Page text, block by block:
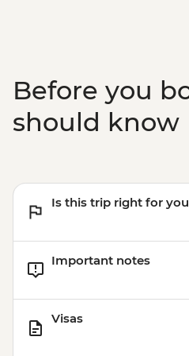
Before you
should know
Is this trip right for
Important notes
Visas